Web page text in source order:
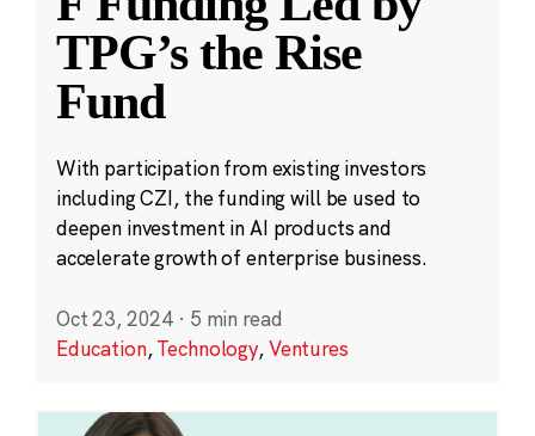
TPG’s the Rise
Fund
With participation from existing investors
including CZI, the funding will be used to
deepen investment in AI products and
accelerate growth of enterprise business.
Oct 23, 2024 · 5 min read
Education,Technology,Ventures